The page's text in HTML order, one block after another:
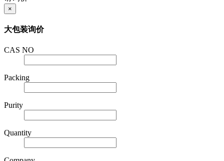
×
大包装询价
CAS NO
Packing
Purity
Quantity